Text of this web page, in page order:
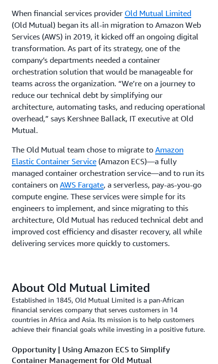
When financial services provider Old Mutual Limited
(Old Mutual) began its all-in migration to Amazon Web
Services (AWS) in 2019, it kicked off an ongoing digital
transformation. As part of its strategy, one of the
company’s departments needed a container
orchestration solution that would be manageable for
teams across the organization. “We’re on a journey to
reduce our technical debt by simplifying our
architecture, automating tasks, and reducing operational
overhead,” says Kershnee Ballack, IT executive at Old
Mutual.
The Old Mutual team chose to migrate to Amazon
Elastic Container Service (Amazon ECS)—a fully
managed container orchestration service—and to run its
containers on AWS Fargate, a serverless, pay-as-you-go
compute engine. These services were simple for its
engineers to implement, and since migrating to this
architecture, Old Mutual has reduced technical debt and
improved cost efficiency and disaster recovery, all while
delivering services more quickly to customers.
About Old Mutual Limited
Established in 1845, Old Mutual Limited is a pan-African
financial services company that serves customers in 14
countries in Africa and Asia. Its mission is to help customers
achieve their financial goals while investing in a positive future.
Opportunity | Using Amazon ECS to Simplify
Container Management for Old Mutual